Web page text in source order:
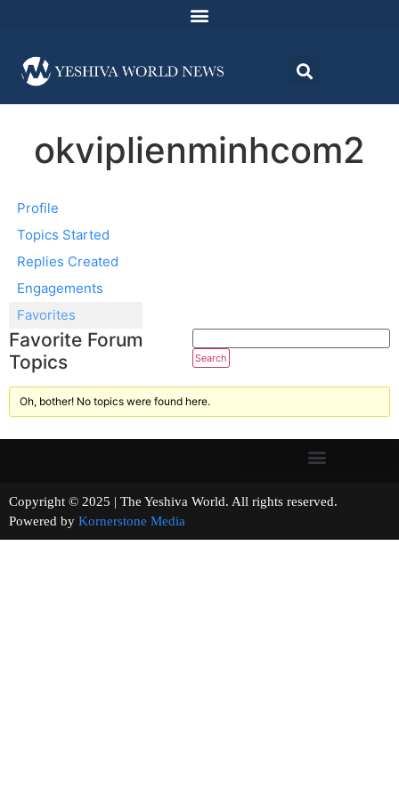
okviplienminhcom2
Profile
Topics Started
Replies Created
Engagements
Favorites
Favorite Forum
Topics
Oh, bother! No topics were found here.
Copyright © 2025 | The Yeshiva World. All rights reserved.
Powered by Kornerstone Media